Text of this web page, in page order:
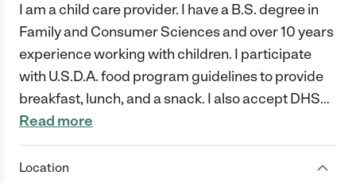
I am a child care provider. I have a B.S. degree in
Family and Consumer Sciences and over 10 years
experience working with children. I participate
with U.S.D.A. food program guidelines to provide
breakfast, lunch, and a snack. I also accept DHS…
Read more
Location